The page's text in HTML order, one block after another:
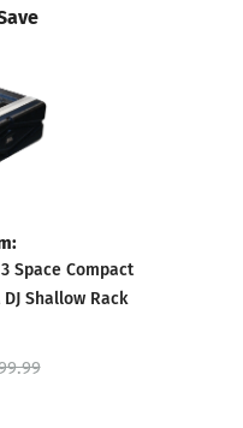
Space Compact
Shallow Rack